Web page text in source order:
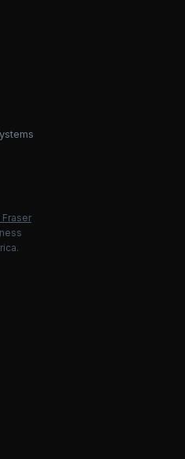
Fraser